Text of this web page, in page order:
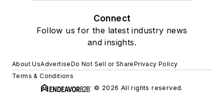
Connect
Follow us for the latest industry news
and insights.
About UsAdvertiseDo Not Sell or SharePrivacy Policy
Terms & Conditions
© 2026 All rights reserved.